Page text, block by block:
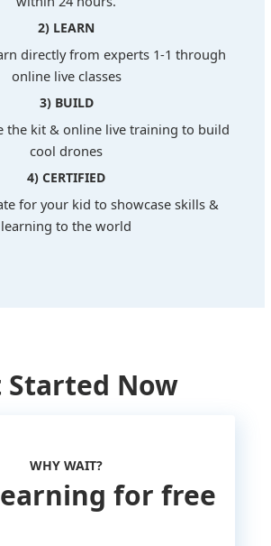
2) LEARN
directly from experts 1-1 through
online live classes
3) BUILD
the kit & online live training to build
cool drones
4) CERTIFIED
for your kid to showcase skills &
learning to the world
Started Now
WHY WAIT?
for free